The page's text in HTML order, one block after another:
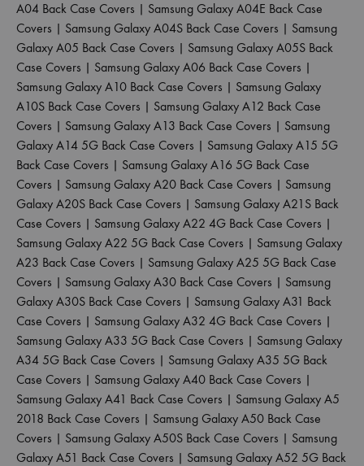
A04 Back Case Covers | Samsung Galaxy A04E Back Case
Covers | Samsung Galaxy A04S Back Case Covers | Samsung
Galaxy A05 Back Case Covers | Samsung Galaxy A05S Back
Case Covers | Samsung Galaxy A06 Back Case Covers |
Samsung Galaxy A10 Back Case Covers | Samsung Galaxy
A10S Back Case Covers | Samsung Galaxy A12 Back Case
Covers | Samsung Galaxy A13 Back Case Covers | Samsung
Galaxy A14 5G Back Case Covers | Samsung Galaxy A15 5G
Back Case Covers | Samsung Galaxy A16 5G Back Case
Covers | Samsung Galaxy A20 Back Case Covers | Samsung
Galaxy A20S Back Case Covers | Samsung Galaxy A21S Back
Case Covers | Samsung Galaxy A22 4G Back Case Covers |
Samsung Galaxy A22 5G Back Case Covers | Samsung Galaxy
A23 Back Case Covers | Samsung Galaxy A25 5G Back Case
Covers | Samsung Galaxy A30 Back Case Covers | Samsung
Galaxy A30S Back Case Covers | Samsung Galaxy A31 Back
Case Covers | Samsung Galaxy A32 4G Back Case Covers |
Samsung Galaxy A33 5G Back Case Covers | Samsung Galaxy
A34 5G Back Case Covers | Samsung Galaxy A35 5G Back
Case Covers | Samsung Galaxy A40 Back Case Covers |
Samsung Galaxy A41 Back Case Covers | Samsung Galaxy A5
2018 Back Case Covers | Samsung Galaxy A50 Back Case
Covers | Samsung Galaxy A50S Back Case Covers | Samsung
Galaxy A51 Back Case Covers | Samsung Galaxy A52 5G Back